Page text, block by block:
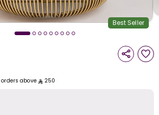
t
Best Seller
above 250